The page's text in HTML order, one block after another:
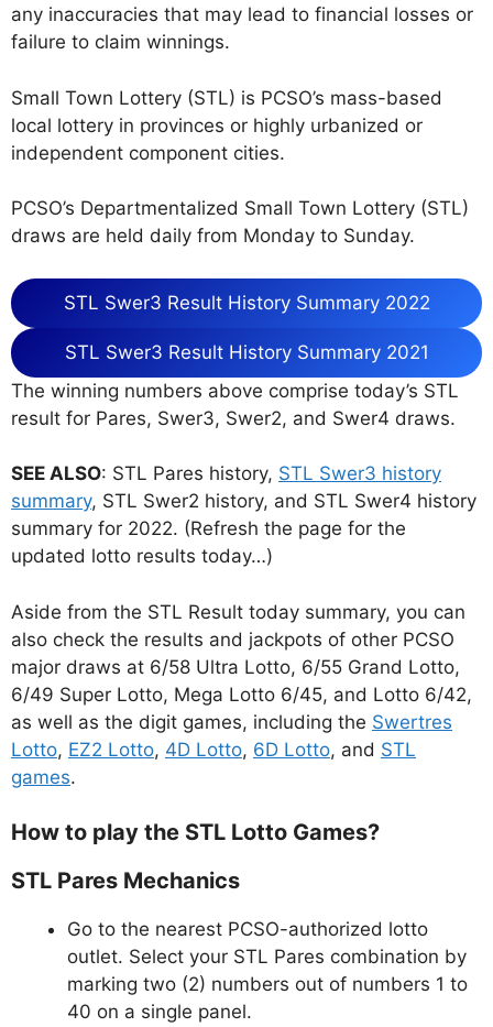
any inaccuracies that may lead to financial losses or
failure to claim winnings.
Small Town Lottery (STL) is PCSO’s mass-based
local lottery in provinces or highly urbanized or
independent component cities.
PCSO’s Departmentalized Small Town Lottery (STL)
draws are held daily from Monday to Sunday.
STL Swer3 Result History Summary 2022
STL Swer3 Result History Summary 2021
The winning numbers above comprise today’s STL
result for Pares, Swer3, Swer2, and Swer4 draws.
SEE ALSO: STL Pares history, STL Swer3 history
summary, STL Swer2 history, and STL Swer4 history
summary for 2022. (Refresh the page for the
updated lotto results today…)
Aside from the STL Result today summary, you can
also check the results and jackpots of other PCSO
major draws at 6/58 Ultra Lotto, 6/55 Grand Lotto,
6/49 Super Lotto, Mega Lotto 6/45, and Lotto 6/42,
as well as the digit games, including the Swertres
Lotto, EZ2 Lotto, 4D Lotto, 6D Lotto, and STL
games.
How to play the STL Lotto Games?
STL Pares Mechanics
Go to the nearest PCSO-authorized lotto
outlet. Select your STL Pares combination by
marking two (2) numbers out of numbers 1 to
40 on a single panel.